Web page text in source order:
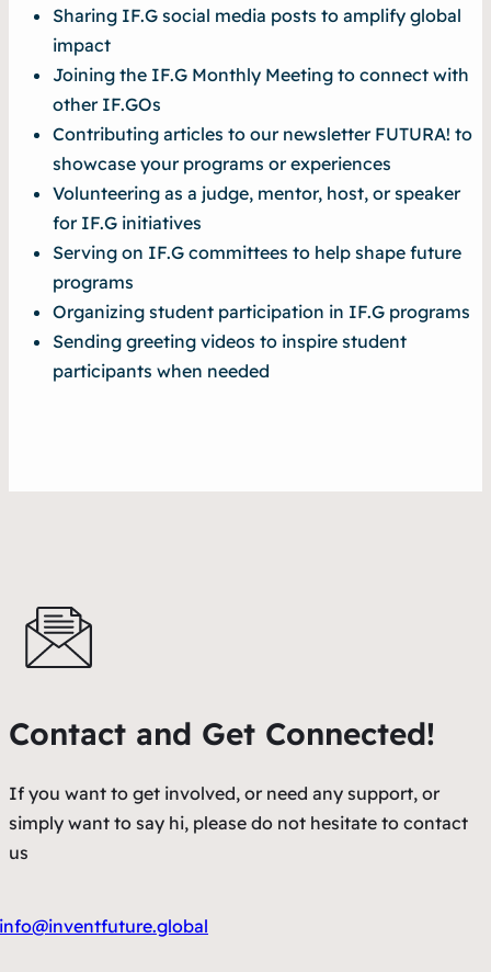
Sharing IF.G social media posts to amplify global
impact
Joining the IF.G Monthly Meeting to connect with
other IF.GOs
Contributing articles to our newsletter FUTURA! to
showcase your programs or experiences
Volunteering as a judge, mentor, host, or speaker
for IF.G initiatives
Serving on IF.G committees to help shape future
programs
Organizing student participation in IF.G programs
Sending greeting videos to inspire student
participants when needed
Contact and Get Connected!
If you want to get involved, or need any support, or
simply want to say hi, please do not hesitate to contact
us
info@inventfuture.global